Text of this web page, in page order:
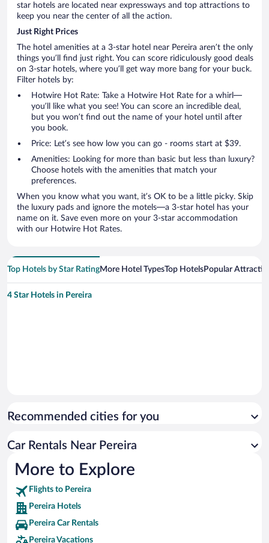
star hotels are located near expressways and top attractions to
keep you near the center of all the action.
Just Right Prices
The hotel amenities at a 3-star hotel near Pereira aren’t the only
things you’ll find just right. You can score ridiculously good deals
on 3-star hotels, where you’ll get way more bang for your buck.
Filter hotels by:
Hotwire Hot Rate: Take a Hotwire Hot Rate for a whirl—
you’ll like what you see! You can score an incredible deal,
but you won’t find out the name of your hotel until after
you book.
Price: Let’s see how low you can go - rooms start at $39.
Amenities: Looking for more than basic but less than luxury?
Choose hotels with the amenities that match your
preferences.
When you know what you want, it’s OK to be a little picky. Skip
the luxury pads and ignore the motels—a 3-star hotel has your
name on it. Save even more on your 3-star accommodation
with our Hotwire Hot Rates.
Top Hotels by Star RatingMore Hotel TypesTop HotelsPopular
4 Star Hotels in Pereira
Recommended cities for you
Car Rentals Near Pereira
More to Explore
Flights to Pereira
Pereira Hotels
Pereira Car Rentals
Pereira Vacations